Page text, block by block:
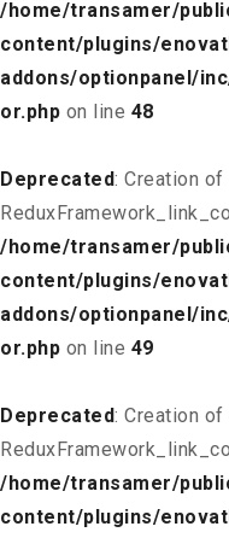
/home/transamer/
content/plugins/
addons/optionpanel/
or.php on line 48
Deprecated: Creation
/home/transamer/
content/plugins/
addons/optionpanel/
or.php on line 49
Deprecated: Creation
/home/transamer/
content/plugins/